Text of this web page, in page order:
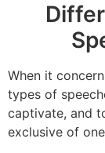
When it
types of
captivate, and
exclusive of